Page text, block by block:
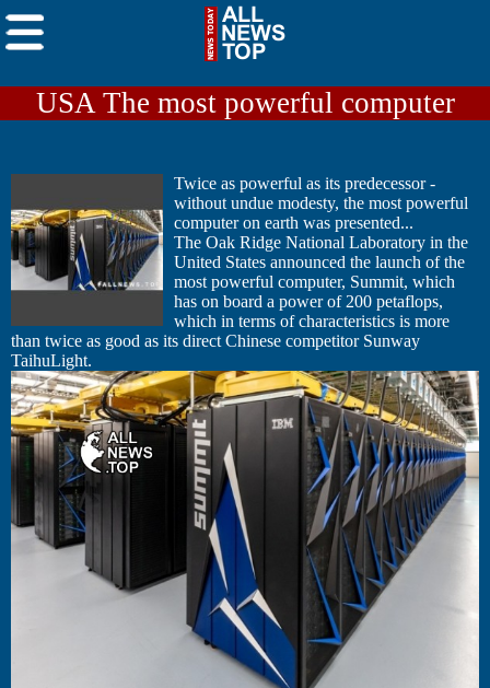
USA The most powerful computer
Twice as powerful as its predecessor -
without undue modesty, the most powerful
computer on earth was presented...
The Oak Ridge National Laboratory in the
United States announced the launch of the
most powerful computer, Summit, which
has on board a power of 200 petaflops,
which in terms of characteristics is more
than twice as good as its direct Chinese competitor Sunway
TaihuLight.